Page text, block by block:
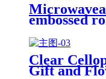
embossed
Clear
Gift and